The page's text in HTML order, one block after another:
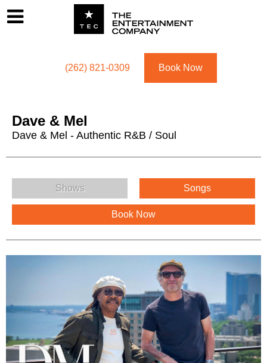
(262) 821-0309 Book Now
Dave & Mel
Dave & Mel - Authentic R&B / Soul
Dave & Mel Menu
Shows Songs
Book Now